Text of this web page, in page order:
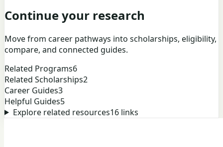
Continue your research
Move from career pathways into scholarships, eligibility,
compare, and connected guides.
Related Programs6
Related Scholarships2
Career Guides3
Helpful Guides5
Explore related resources16links